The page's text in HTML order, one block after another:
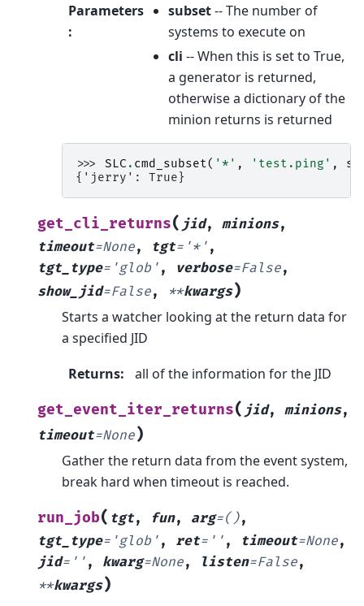
Parameters
:
subset-- The number of
systems to execute on
cli -- When this is set to True,
a generator is returned,
otherwise a dictionary of the
minion returns is returned
>>> SLC . cmd_subset( '*' , 'test.ping' ,
{'jerry': True}
get_cli_returns( jid, minions,
timeout=None, tgt= '*' ,
tgt_type= 'glob' , verbose=False,
show_jid=False, **kwargs)
Starts a watcher looking at the return data for
a specified JID
Returns: all of the information for the JID
get_event_iter_returns( jid, minions,
timeout=None)
Gather the return data from the event system,
break hard when timeout is reached.
run_job( tgt, fun, arg=(),
tgt_type= 'glob' , ret= '' , timeout=None,
jid= '' , kwarg=None, listen=False,
**kwargs)